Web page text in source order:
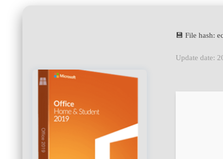
💾 File hash:
Update date: